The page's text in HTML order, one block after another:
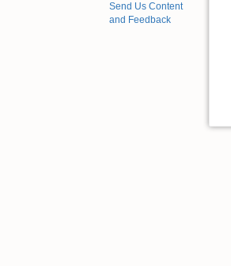
Send Us Content
and Feedback